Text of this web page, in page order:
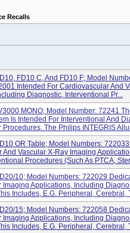
Recalls
FD10 C, And FD10 F; Model
Intended For Cardiovascular And
Diagnostic, Interventional Pr...
MONO; Model Number: 72241
Is Intended For Interventional And
The Philips INTEGRIS
OR Table; Model Numbers:
And Vascular X-Ray Imaging
Procedures (such As PTCA,
10; Model Numbers: 722029
Imaging Applications, Including
Includes, E.g. Peripheral, Cerebral,
15; Model Numbers: 722058
Imaging Applications, Including
Includes, E.g. Peripheral, Cerebral,